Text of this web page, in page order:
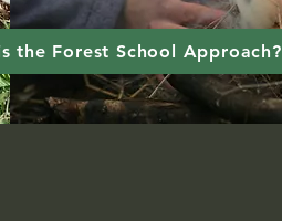
the Forest School Approach?